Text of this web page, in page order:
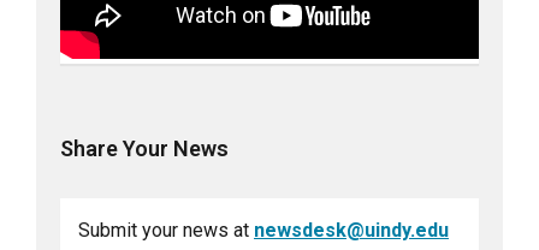
Share Your News
Submit your news at newsdesk@uindy.edu